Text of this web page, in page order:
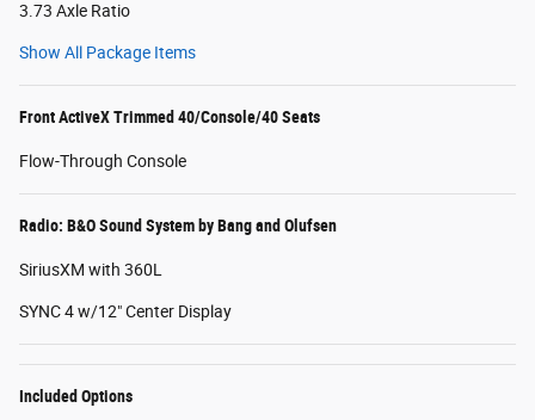
3.73 Axle Ratio
Show All Package Items
Front ActiveX Trimmed 40/Console/40 Seats
Flow-Through Console
Radio: B&O Sound System by Bang and Olufsen
SiriusXM with 360L
SYNC 4 w/12" Center Display
Included Options